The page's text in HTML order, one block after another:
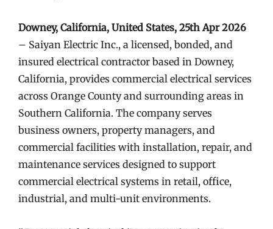
Downey, California, United States, 25th Apr 2026
– Saiyan Electric Inc., a licensed, bonded, and
insured electrical contractor based in Downey,
California, provides commercial electrical services
across Orange County and surrounding areas in
Southern California. The company serves
business owners, property managers, and
commercial facilities with installation, repair, and
maintenance services designed to support
commercial electrical systems in retail, office,
industrial, and multi-unit environments.